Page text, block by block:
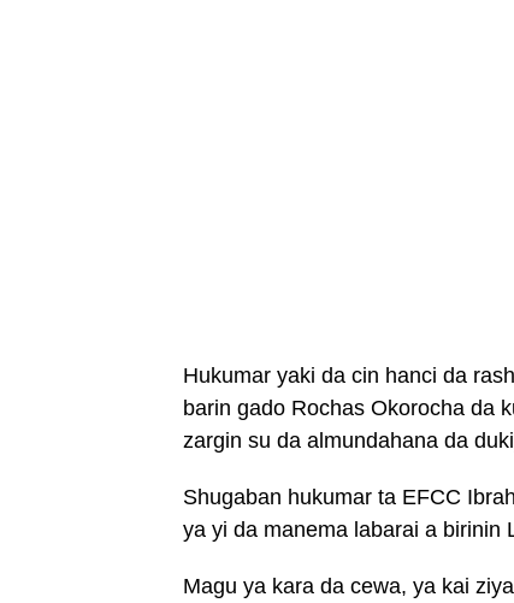
Hukumar yaki da cin hanci da
barin gado Rochas Okorocha da
zargin su da almundahana da
Shugaban hukumar ta EFCC
ya yi da manema labarai a birinin
Magu ya kara da cewa, ya kai